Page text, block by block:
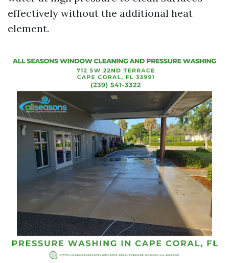
effectively without the additional heat
element.